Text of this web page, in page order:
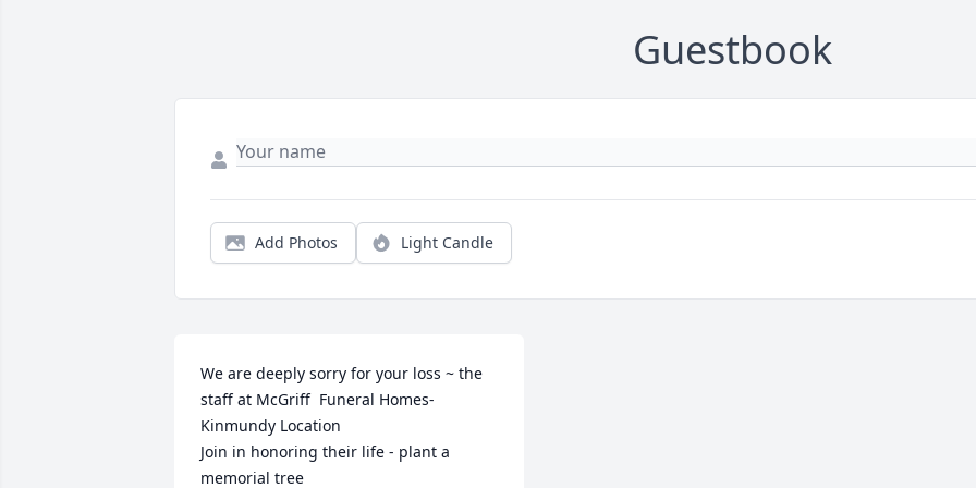
Guestbook
Add Photos Light Candle
We are deeply sorry for your loss ~ the
staff at McGriff  Funeral Homes-
Kinmundy Location
Join in honoring their life - plant a
memorial tree